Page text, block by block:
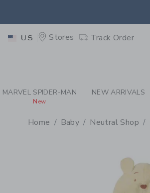
US Stores Track Order
MARVEL SPIDER-MAN
New
NEW ARRIVALS
Home Baby Neutral Shop